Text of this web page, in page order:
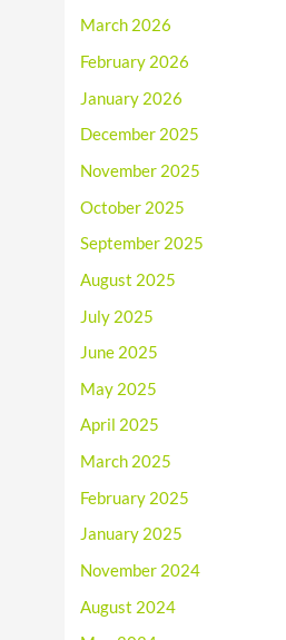
March 2026
February 2026
January 2026
December 2025
November 2025
October 2025
September 2025
August 2025
July 2025
June 2025
May 2025
April 2025
March 2025
February 2025
January 2025
November 2024
August 2024